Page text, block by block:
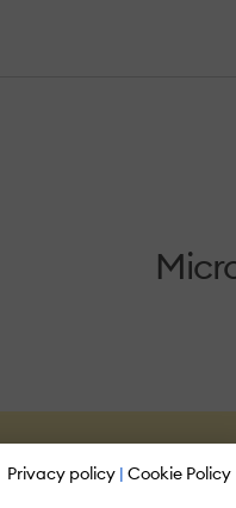
Privacy policy | Cookie Policy